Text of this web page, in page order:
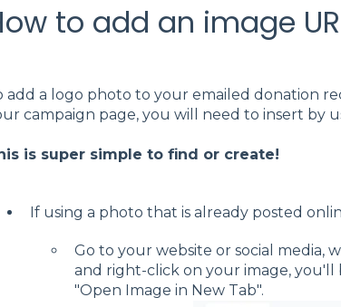
to add an image
add a logo photo to your emailed donation
campaign page, you will need to insert by
is super simple to find or create!
If using a photo that is already posted
Go to your website or social media,
and right-click on your image,
"Open Image in New Tab".